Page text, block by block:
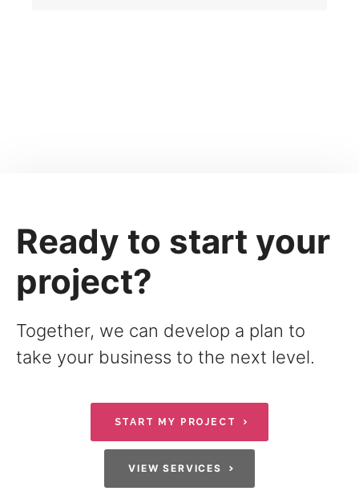
Ready to start your
project?
Together, we can develop a plan to
take your business to the next level.
START MY PROJECT
VIEW SERVICES